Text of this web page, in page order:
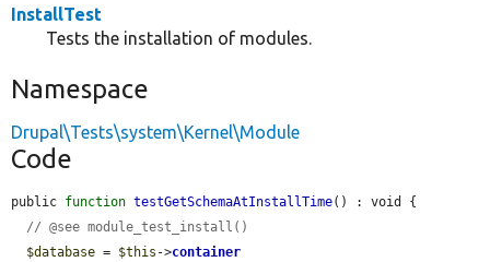
InstallTest
Tests the installation of modules.
Namespace
Drupal\Tests\system\Kernel\Module
Code
public function testGetSchemaAtInstallTime() : void {
// @see module_test_install()
$database = $this ->container